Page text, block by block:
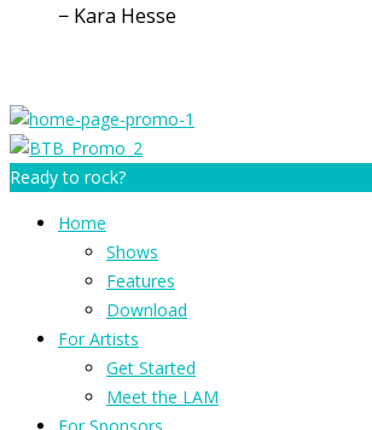
− Kara Hesse
Ready to rock?
Home
Shows
Features
Download
For Artists
Get Started
Meet the LAM
For Sponsors